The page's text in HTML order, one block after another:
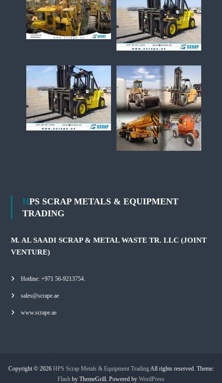
HPS SCRAP METALS & EQUIPMENT
TRADING
M. AL SAADI SCRAP & METAL WASTE TR. LLC (JOINT
VENTURE)
Hotline: +971 56-9213754.
sales@scrape.ae
www.scrape.ae
Copyright © 2026 HPS Scrap Metals & Equipment TradingAll rights reserved. Theme:
Flash by ThemeGrill. Powered by WordPress